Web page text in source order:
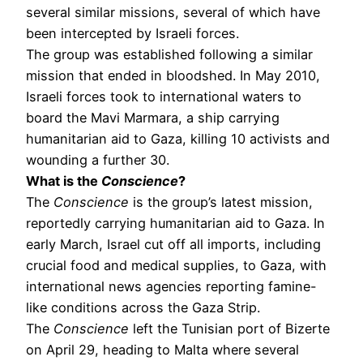
several similar missions, several of which have
been intercepted by Israeli forces.
The group was established following a similar
mission that ended in bloodshed. In May 2010,
Israeli forces took to international waters to
board the Mavi Marmara, a ship carrying
humanitarian aid to Gaza, killing 10 activists and
wounding a further 30.
What is the Conscience?
The Conscience is the group’s latest mission,
reportedly carrying humanitarian aid to Gaza. In
early March, Israel cut off all imports, including
crucial food and medical supplies, to Gaza, with
international news agencies reporting famine-
like conditions across the Gaza Strip.
The Conscience left the Tunisian port of Bizerte
on April 29, heading to Malta where several